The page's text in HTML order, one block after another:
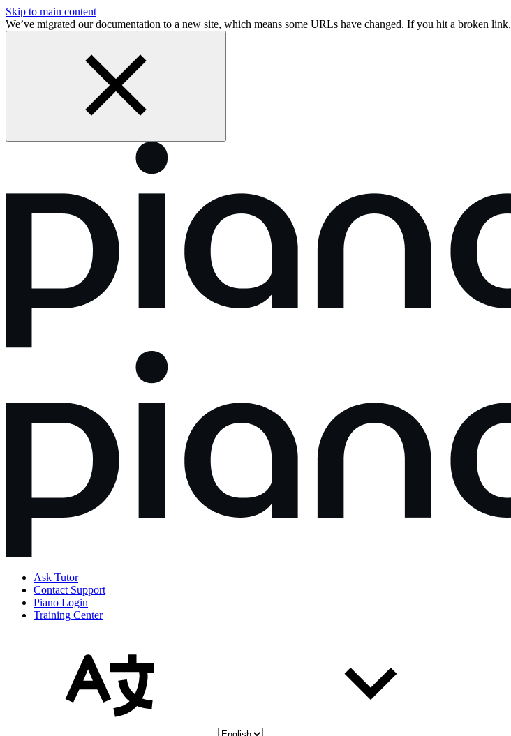
Skip to main content
We’ve migrated our documentation to a new site, which means some URLs have changed. If you hit a broken link,
Ask Tutor
Contact Support
Piano Login
Training Center